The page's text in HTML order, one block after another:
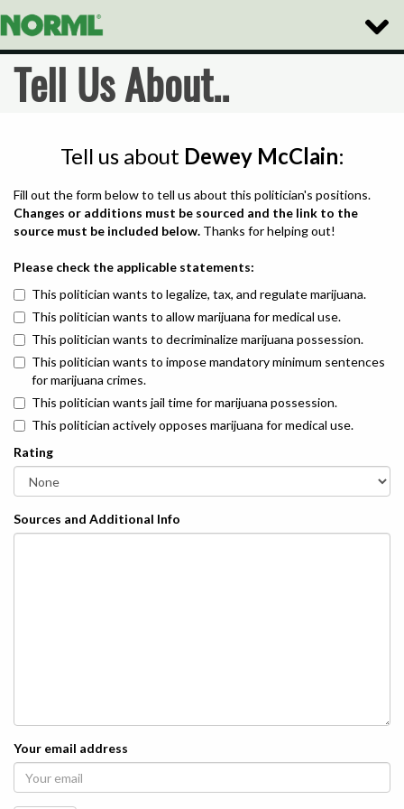
Toggle
Tell Us About..
Tell us about Dewey McClain:
Fill out the form below to tell us about this politician's positions.
Changes or additions must be sourced and the link to the
source must be included below. Thanks for helping out!
Please check the applicable statements:
This politician wants to legalize, tax, and regulate marijuana.
This politician wants to allow marijuana for medical use.
This politician wants to decriminalize marijuana possession.
This politician wants to impose mandatory minimum sentences
for marijuana crimes.
This politician wants jail time for marijuana possession.
This politician actively opposes marijuana for medical use.
Rating
Sources and Additional Info
Your email address